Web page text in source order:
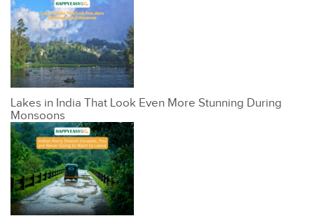
Lakes in India That Look Even More Stunning During
Monsoons